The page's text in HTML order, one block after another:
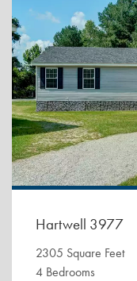
Hartwell 3977
2305 Square Feet
4 Bedrooms